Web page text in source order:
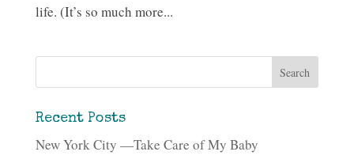
life. (It’s so much more...
Recent Posts
New York City —Take Care of My Baby